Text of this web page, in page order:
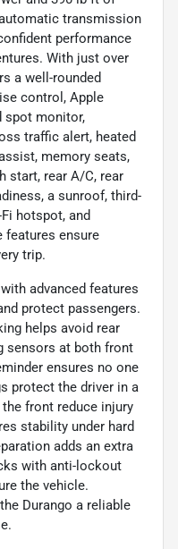
transmission
performance
With just over
a well-rounded
control, Apple
spot monitor,
traffic alert, heated
memory seats,
start, rear A/C, rear
a sunroof, third-
hotspot, and
features ensure
trip.
advanced features
protect passengers.
helps avoid rear
sensors at both front
ensures no one
protect the driver in a
front reduce injury
stability under hard
adds an extra
with anti-lockout
the vehicle.
Durango a reliable